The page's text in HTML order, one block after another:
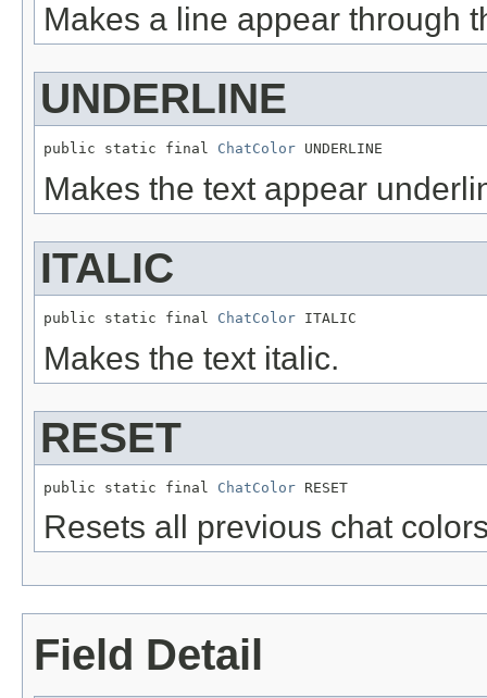
Makes a line appear through
UNDERLINE
public static final ChatColor UNDERLINE
Makes the text appear
ITALIC
public static final ChatColor ITALIC
Makes the text italic.
RESET
public static final ChatColor RESET
Resets all previous chat
Field Detail